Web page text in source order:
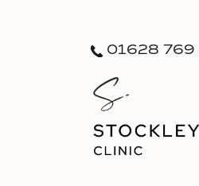
01628 769